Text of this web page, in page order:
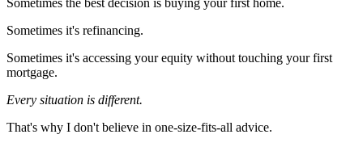
Sometimes the best decision is buying your first home.
Sometimes it's refinancing.
Sometimes it's accessing your equity without touching your first
mortgage.
Every situation is different.
That's why I don't believe in one-size-fits-all advice.